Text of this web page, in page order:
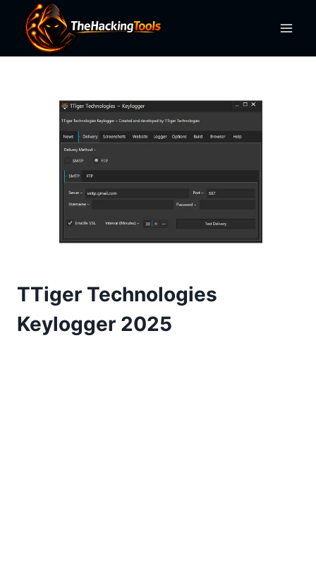
content
TTiger Technologies
Keylogger 2025